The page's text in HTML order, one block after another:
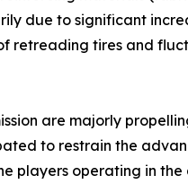
due to significant
retreading tires and
are majorly
to restrain the
players operating in